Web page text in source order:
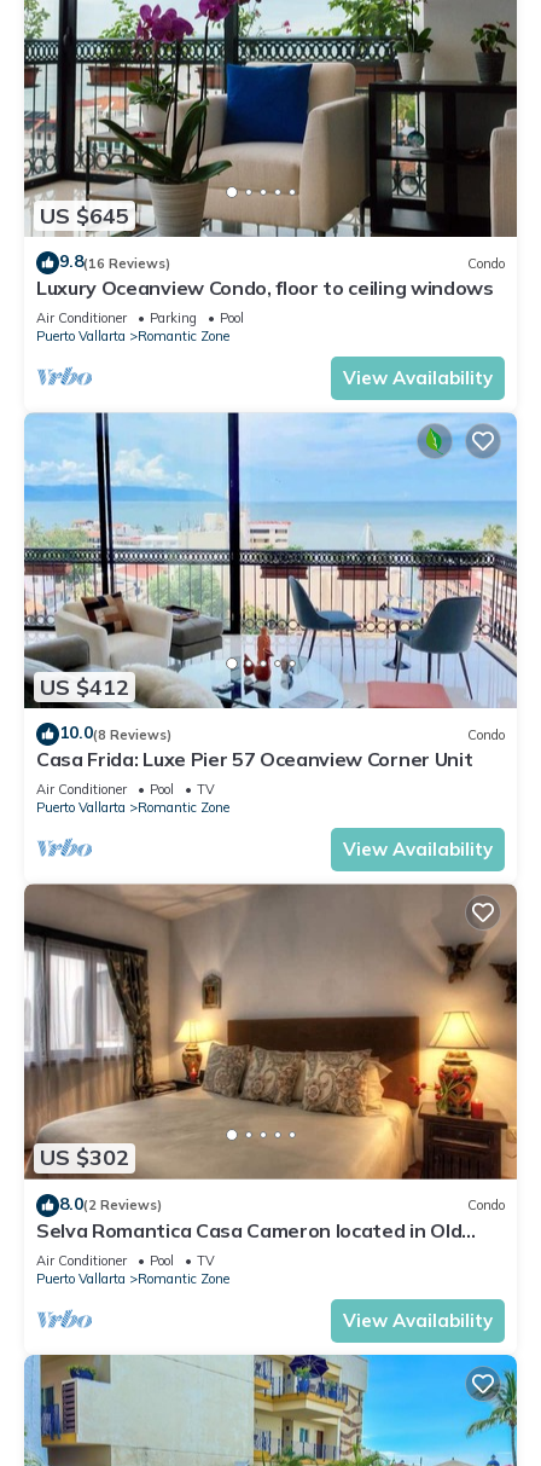
US $645
9.8(16 Reviews) Condo
Luxury Oceanview Condo, floor to ceiling windows
Air Conditioner Parking
Pool
Puerto Vallarta
Romantic Zone
View Availability
US $412
10.0(8 Reviews) Condo
Casa Frida: Luxe Pier 57 Oceanview Corner Unit
Air Conditioner Pool
TV
Puerto Vallarta
Romantic Zone
View Availability
US $302
8.0(2 Reviews) Condo
Selva Romantica Casa Cameron located in Old
Town 2BD Condo for rent in Old Town,
Air Conditioner Pool
TV
Puerto Vallarta
Romantic Zone
View Availability